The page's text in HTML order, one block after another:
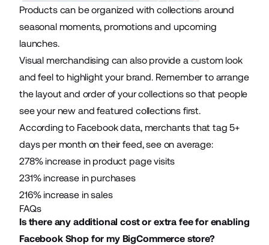
Products can be organized with collections around
seasonal moments, promotions and upcoming
launches.
Visual merchandising can also provide a custom look
and feel to highlight your brand. Remember to arrange
the layout and order of your collections so that people
see your new and featured collections first.
According to Facebook data, merchants that tag 5+
days per month on their feed, see on average:
278% increase in product page visits
231% increase in purchases
216% increase in sales
FAQs
Is there any additional cost or extra fee for enabling
Facebook Shop for my BigCommerce store?